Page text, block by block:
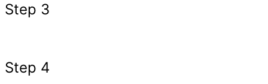
Step 3
Step 4